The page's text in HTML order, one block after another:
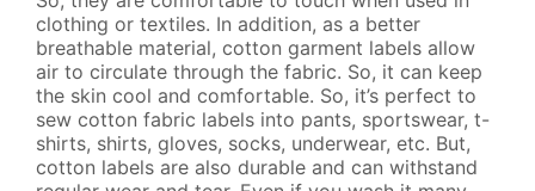
SIZE LABELS
FABRIC SILICONE LABELS
RIBBONS
CLEAR CLOTHING LABELS
clothing or textiles. In addition, as a better
breathable material, cotton garment labels allow
air to circulate through the fabric. So, it can keep
the skin cool and comfortable. So, it’s perfect to
sew cotton fabric labels into pants, sportswear, t-
shirts, shirts, gloves, socks, underwear, etc. But,
cotton labels are also durable and can withstand